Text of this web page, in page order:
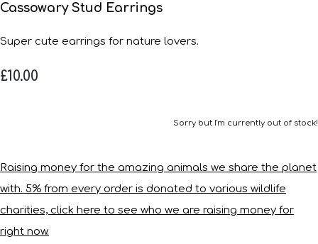
Cassowary Stud Earrings
Super cute earrings for nature lovers.
£10.00
Sorry but I'm currently out of stock!
Raising money for the amazing animals we share the planet
with. 5% from every order is donated to various wildlife
charities, click here to see who we are raising money for
right now.